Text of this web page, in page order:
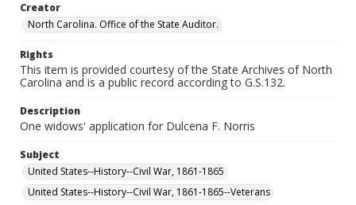
Creator
North Carolina. Office of the State Auditor.
Rights
This item is provided courtesy of the State Archives of North
Carolina and is a public record according to G.S.132.
Description
One widows' application for Dulcena F. Norris
Subject
United States--History--Civil War, 1861-1865
United States--History--Civil War, 1861-1865--Veterans